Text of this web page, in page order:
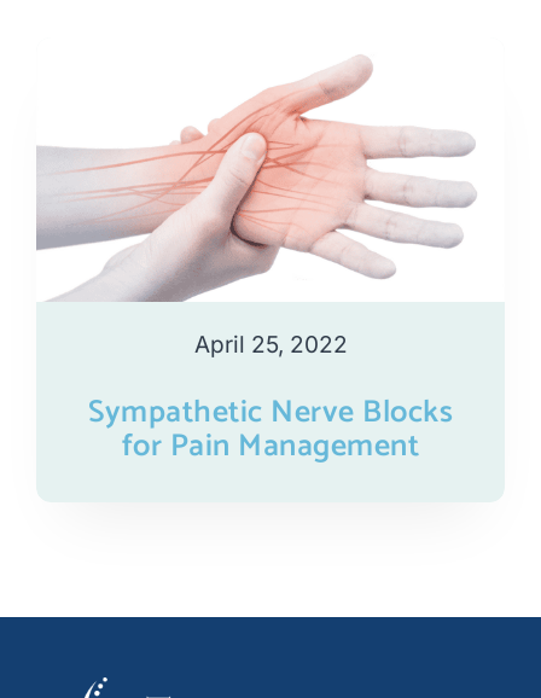
April 25, 2022
Sympathetic Nerve Blocks
for Pain Management